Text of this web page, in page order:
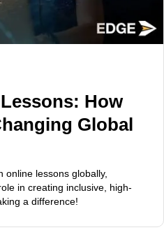
How
Global
online lessons globally,
in creating inclusive, high-
a difference!